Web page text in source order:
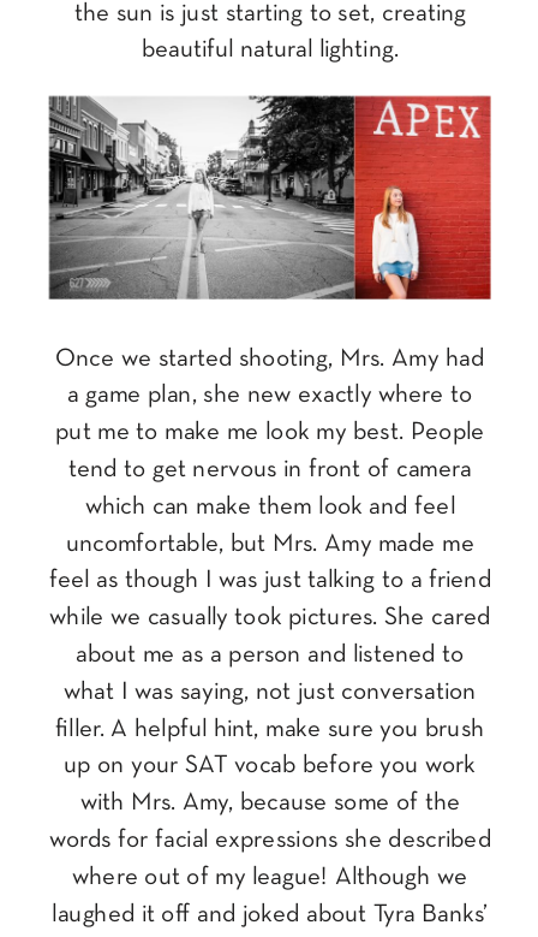
the sun is just starting to set, creating
beautiful natural lighting.
Once we started shooting, Mrs. Amy had
a game plan, she new exactly where to
put me to make me look my best. People
tend to get nervous in front of camera
which can make them look and feel
uncomfortable, but Mrs. Amy made me
feel as though I was just talking to a friend
while we casually took pictures. She cared
about me as a person and listened to
what I was saying, not just conversation
filler. A helpful hint, make sure you brush
up on your SAT vocab before you work
with Mrs. Amy, because some of the
words for facial expressions she described
where out of my league! Although we
laughed it off and joked about Tyra Banks’